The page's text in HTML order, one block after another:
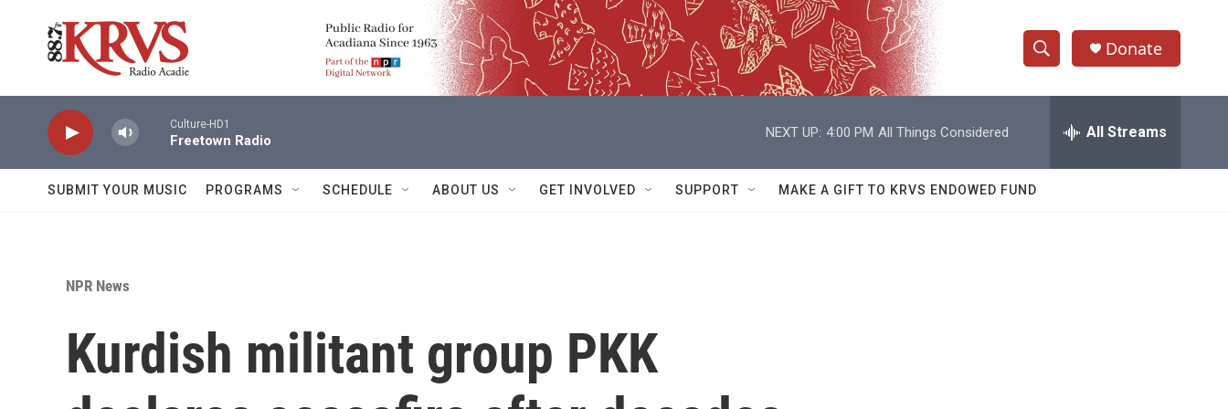
S
h
w
e
h
Q
Donate
Culture-HD1
Freetown Radio
NEXT UP: 4:00 PM All Things Considered All Streams
SUBMIT YOUR MUSIC PROGRAMS SCHEDULE ABOUT US GET INVOLVED SUPPORT MAKE A GIFT TO KRVS ENDOWED FUND
NPR News
Kurdish militant group PKK